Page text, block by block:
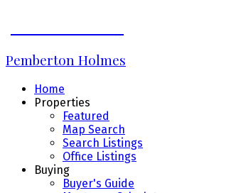
Pemberton Holmes
Home
Properties
Featured
Map Search
Search Listings
Office Listings
Buying
Buyer's Guide